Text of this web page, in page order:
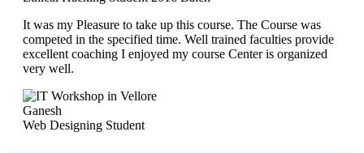
It was my Pleasure to take up this course. The Course was
competed in the specified time. Well trained faculties provide
excellent coaching I enjoyed my course Center is organized
very well.
Ganesh
Web Designing Student